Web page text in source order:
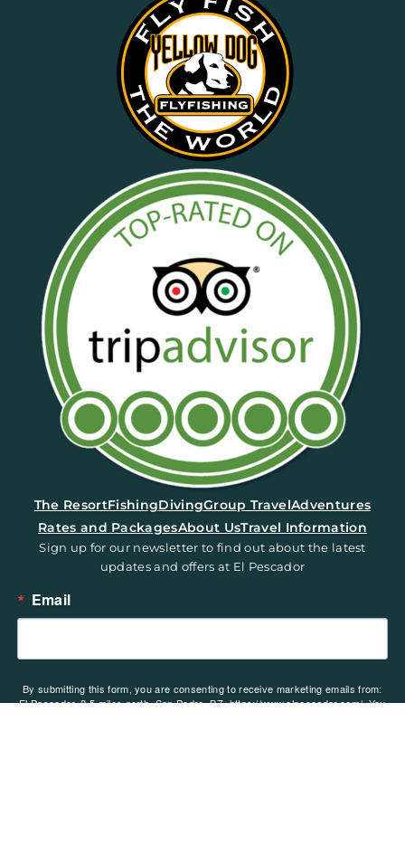
(opens in a new tab)
The ResortFishingDivingGroup TravelAdventures
Rates and PackagesAbout UsTravel Information
Sign up for our newsletter to find out about the latest
updates and offers at El Pescador
Email
By submitting this form, you are consenting to receive marketing emails from:
El Pescador, 2.5 miles north, San Pedro, BZ, https://www.elpescador.com/. You